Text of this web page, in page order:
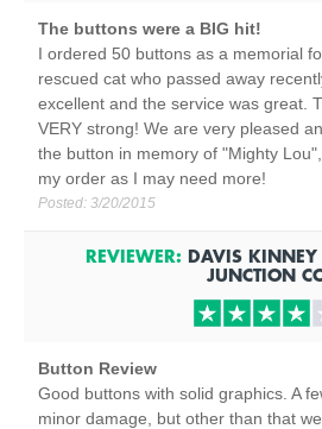
The buttons were a BIG hit!
I ordered 50 buttons as a memorial
rescued cat who passed away
excellent and the service was great.
VERY strong! We are very pleased
the button in memory of "Mighty
my order as I may need more!
Posted: 3/20/2015
REVIEWER: DAVIS KINNEY
JUNCTION
Button Review
Good buttons with solid graphics. A
minor damage, but other than that